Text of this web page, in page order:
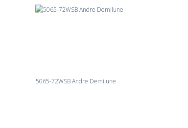
5065-72WSB Andre Demilune